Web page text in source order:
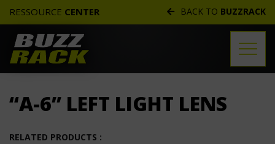
RESSOURCE CENTER BACK TO BUZZRACK
REPLACEMENT PARTS
DISTRIBUTORS
“A-6” LEFT LIGHT LENS
RELATED PRODUCTS :